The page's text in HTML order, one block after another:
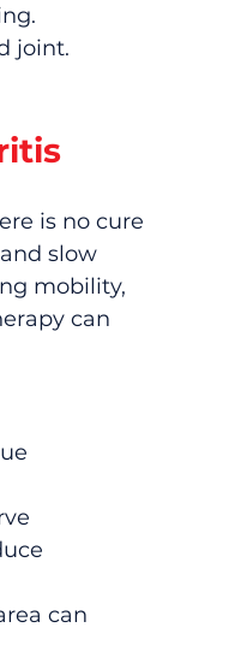
joint.
is no cure
slow
mobility,
can
can